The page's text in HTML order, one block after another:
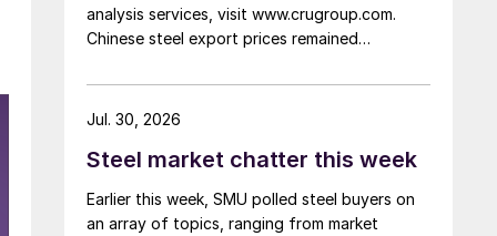
analysis services, visit www.crugroup.com.
Chinese steel export prices remained
Indian hot-rolled (HR) coil export prices fell
amid elevated freight rates and European
came under pressure from EU quota
Steel market chatter this week
Earlier this week, SMU polled steel buyers on
an array of topics, ranging from market
Jul. 30, 2026